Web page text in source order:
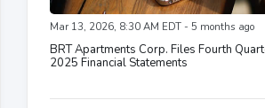
Mar 13, 2026, 8:30 AM EDT - 5 months ago
BRT Apartments Corp. Files Fourth
2025 Financial Statements